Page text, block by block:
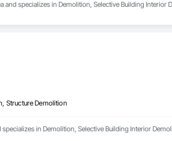
specializes in Demolition, Selective Building Interior
Structure Demolition
in Demolition, Selective Building Interior